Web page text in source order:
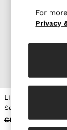
Linen
Co-
New
Pre-
Shirts
Linen Pocket
Sage Green
CHF 50
CHF 23
For
Privacy